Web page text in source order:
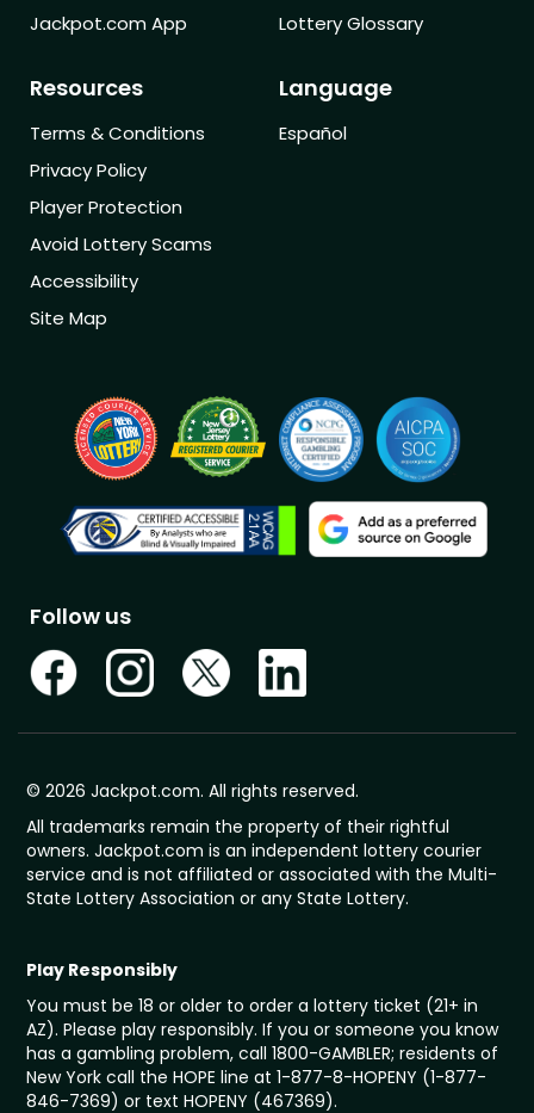
Jackpot.com App
Lottery Glossary
Resources
Terms & Conditions
Privacy Policy
Player Protection
Avoid Lottery Scams
Accessibility
Site Map
Language
Español
Follow us
© 2026 Jackpot.com. All rights reserved.
All trademarks remain the property of their rightful
owners. Jackpot.com is an independent lottery courier
service and is not affiliated or associated with the Multi-
State Lottery Association or any State Lottery.
Play Responsibly
You must be 18 or older to order a lottery ticket (21+ in
AZ). Please play responsibly. If you or someone you know
has a gambling problem, call 1800-GAMBLER; residents of
New York call the HOPE line at 1-877-8-HOPENY (1-877-
846-7369) or text HOPENY (467369).